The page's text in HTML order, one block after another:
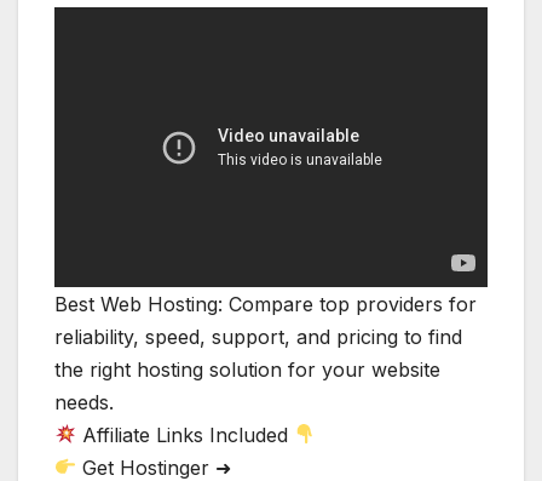
Best Web Hosting: Compare top providers for
reliability, speed, support, and pricing to find
the right hosting solution for your website
needs.
Affiliate Links Included
Get Hostinger ➜